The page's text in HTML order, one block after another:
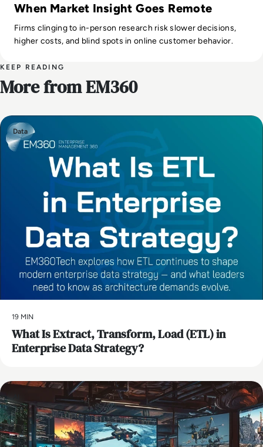
When Market Insight Goes Remote
Firms clinging to in-person research risk slower decisions,
higher costs, and blind spots in online customer behavior.
KEEP READING
More from EM360
Data
19 MIN
What Is Extract, Transform, Load (ETL) in
Enterprise Data Strategy?